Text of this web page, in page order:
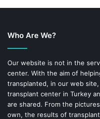
Who Are We?
Our website is not in the
center. With the aim of
transplanted, in our web
transplant center in Turkey
are shared. From the
own, the results of